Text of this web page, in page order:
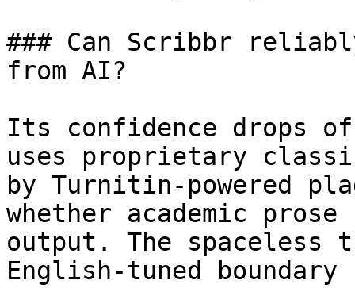
### Can Scribbr
from AI?
Its confidence drops
uses proprietary
by Turnitin-powered
whether academic
output. The spaceless
English-tuned